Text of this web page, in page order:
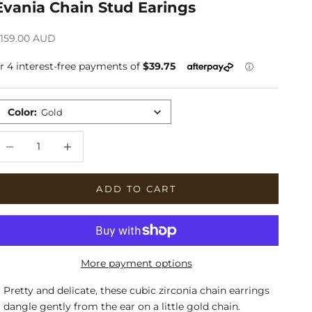
Chain Stud Earings
priceAUD
Color: Gold
ADD TO CART
More payment options
Pretty and delicate, these cubic zirconia chain earrings
dangle gently from the ear on a little gold chain.